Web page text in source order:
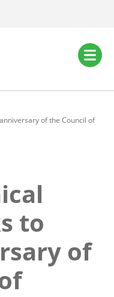
of the Council of
to
of